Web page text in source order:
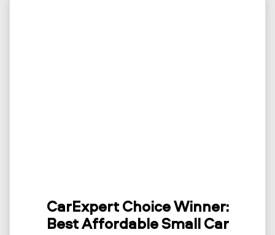
CarExpert Choice Winner:
Best Affordable Small Car